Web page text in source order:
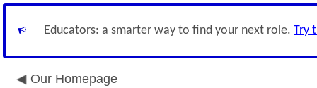
Educators: a smarter way to find your next role. Try
Our Homepage